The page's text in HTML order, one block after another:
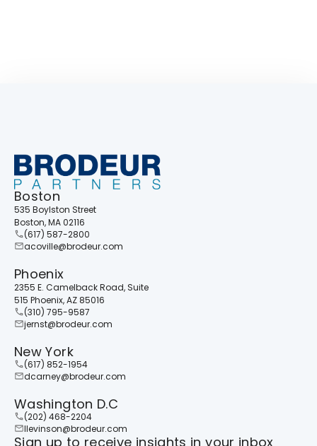
Boston
535 Boylston Street
Boston, MA 02116
(617) 587-2800
acoville@brodeur.com
Phoenix
2355 E. Camelback Road, Suite
515 Phoenix, AZ 85016
(310) 795-9587
jernst@brodeur.com
New York
(617) 852-1954
dcarney@brodeur.com
Washington D.C
(202) 468-2204
llevinson@brodeur.com
Sign up to receive insights in your inbox